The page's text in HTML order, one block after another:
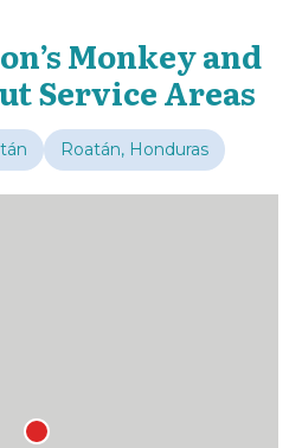
Monkey and
Service Areas
Roatán, Honduras